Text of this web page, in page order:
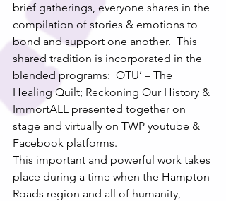
brief gatherings, everyone shares in the
compilation of stories & emotions to
bond and support one another.  This
shared tradition is incorporated in the
blended programs:  OTU’ – The
Healing Quilt; Reckoning Our History &
ImmortALL presented together on
stage and virtually on TWP youtube &
Facebook platforms.
This important and powerful work takes
place during a time when the Hampton
Roads region and all of humanity,